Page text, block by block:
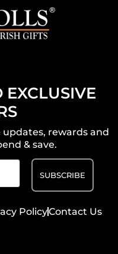
EXCLUSIVE
updates, rewards and
& save.
PolicyContact Us